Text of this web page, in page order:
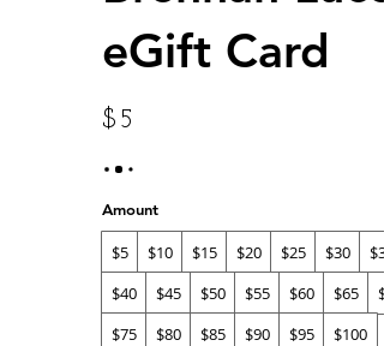
eGift Card
$5
Amount
$5 $10 $15 $20 $25 $30
$35
$40
$45 $50 $55 $60 $65
$75
$80 $85 $90 $95
$100